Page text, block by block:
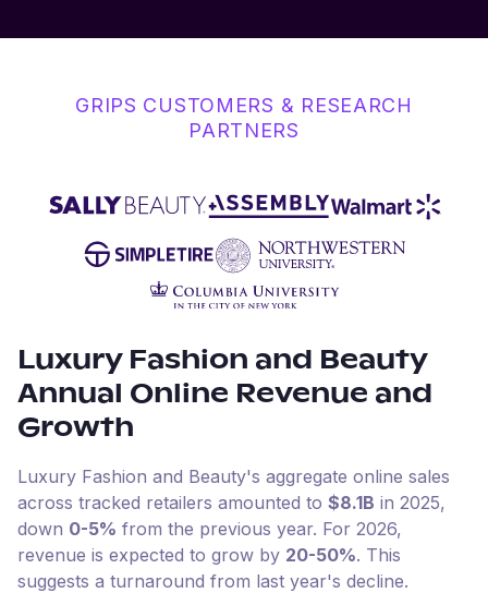
GRIPS CUSTOMERS & RESEARCH
PARTNERS
Luxury Fashion and Beauty
Annual Online Revenue and
Growth
Luxury Fashion and Beauty's aggregate online sales
across tracked retailers amounted to $8.1B in 2025,
down 0-5% from the previous year. For 2026,
revenue is expected to grow by 20-50%. This
suggests a turnaround from last year's decline.